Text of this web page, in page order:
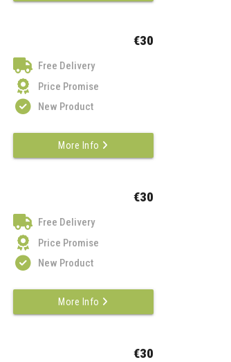
€30
Free Delivery
Price Promise
New Product
More Info
€30
Free Delivery
Price Promise
New Product
More Info
€30